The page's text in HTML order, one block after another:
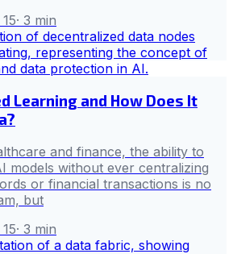
· 3 min
Learning and How Does It
and finance, the ability to
models without ever centralizing
or financial transactions is no
but
· 3 min